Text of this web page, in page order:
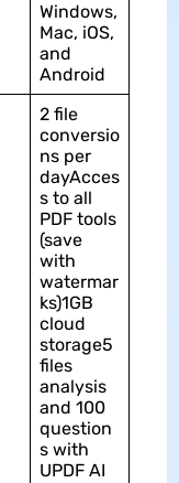
Windows,
Mac, iOS,
and
Android
2 file
conversio
ns per
dayAcces
s to all
PDF tools
(save
with
watermar
ks)1GB
cloud
storage5
files
analysis
and 100
question
s with
UPDF AI